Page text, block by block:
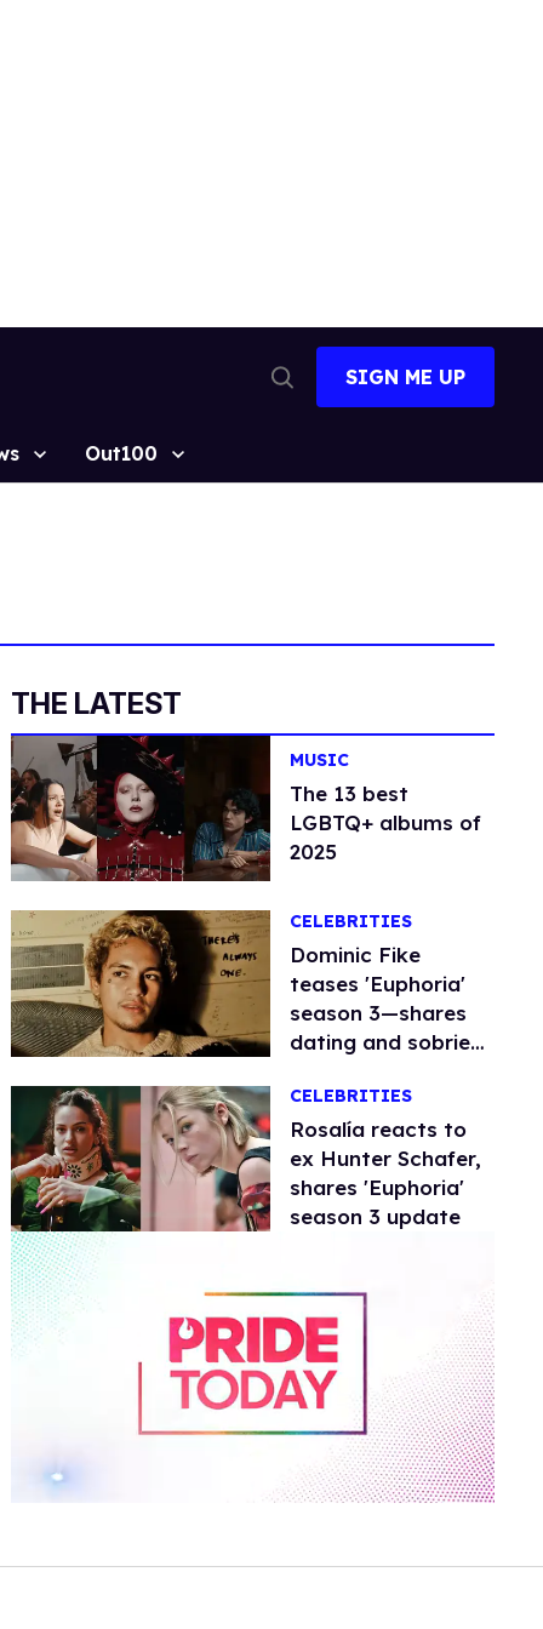
Search
SIGN ME UP
Out100
THE LATEST
MUSIC
The 13 best
LGBTQ+ albums of
2025
CELEBRITIES
Dominic Fike
teases 'Euphoria'
season 3—shares
dating and sobriety
CELEBRITIES
Rosalía reacts to
ex Hunter Schafer,
shares 'Euphoria'
season 3 update
minute,